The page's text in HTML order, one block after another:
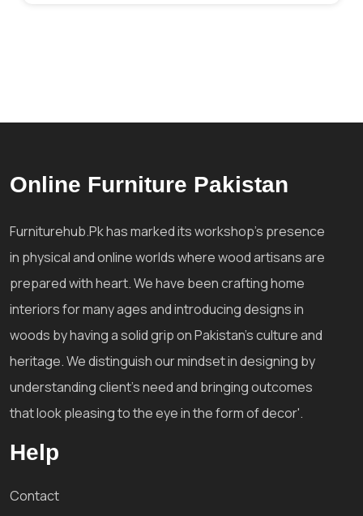
Online Furniture Pakistan
Furniturehub.Pk has marked its workshop's presence
in physical and online worlds where wood artisans are
prepared with heart. We have been crafting home
interiors for many ages and introducing designs in
woods by having a solid grip on Pakistan's culture and
heritage. We distinguish our mindset in designing by
understanding client's need and bringing outcomes
that look pleasing to the eye in the form of decor'.
Help
Contact